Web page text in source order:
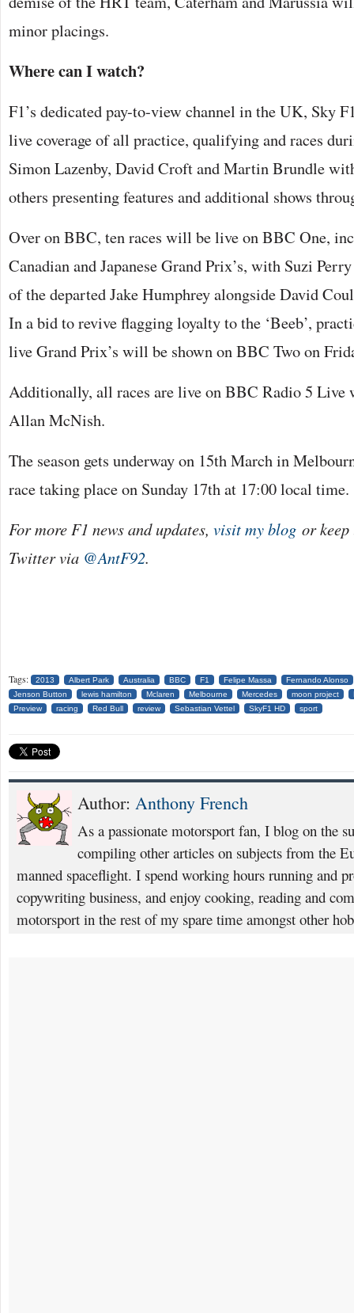
minor placings.
Where can I watch?
F1’s dedicated pay-to-view channel in the UK, Sky
live coverage of all practice, qualifying and races
Simon Lazenby, David Croft and Martin Brundle
others presenting features and additional shows
Over on BBC, ten races will be live on BBC One,
Canadian and Japanese Grand Prix’s, with Suzi
of the departed Jake Humphrey alongside David
In a bid to revive flagging loyalty to the ‘Beeb’,
live Grand Prix’s will be shown on BBC Two on
Additionally, all races are live on BBC Radio 5 Live
Allan McNish.
The season gets underway on 15th March in
race taking place on Sunday 17th at 17:00 local time.
For more F1 news and updates, visit my blog or
Twitter via @AntF92.
Tags: 2013 Albert Park Australia BBC F1 Felipe Massa
Fernando Alonso
Jenson Button
lewis hamilton Mclaren Melbourne Mercedes moon project
Preview
racing Red Bull review Sebastian Vettel SkyF1 HD sport
Author: Anthony French
As a passionate motorsport fan, I blog on the
compiling other articles on subjects from the
manned spaceflight. I spend working hours running and
copywriting business, and enjoy cooking, reading and
motorsport in the rest of my spare time amongst other